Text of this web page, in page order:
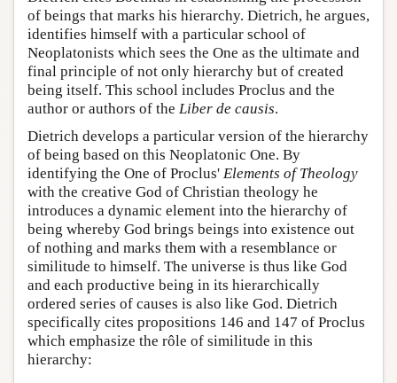
of beings that marks his hierarchy. Dietrich, he argues,
identifies himself with a particular school of
Neoplatonists which sees the One as the ultimate and
final principle of not only hierarchy but of created
being itself. This school includes Proclus and the
author or authors of the Liber de causis.
Dietrich develops a particular version of the hierarchy
of being based on this Neoplatonic One. By
identifying the One of Proclus' Elements of Theology
with the creative God of Christian theology he
introduces a dynamic element into the hierarchy of
being whereby God brings beings into existence out
of nothing and marks them with a resemblance or
similitude to himself. The universe is thus like God
and each productive being in its hierarchically
ordered series of causes is also like God. Dietrich
specifically cites propositions 146 and 147 of Proclus
which emphasize the rôle of similitude in this
hierarchy: